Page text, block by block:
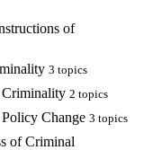
of
3 topics
Criminality 2 topics
Change 3 topics
of Criminal